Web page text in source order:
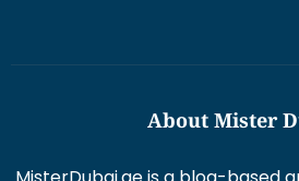
About Mister